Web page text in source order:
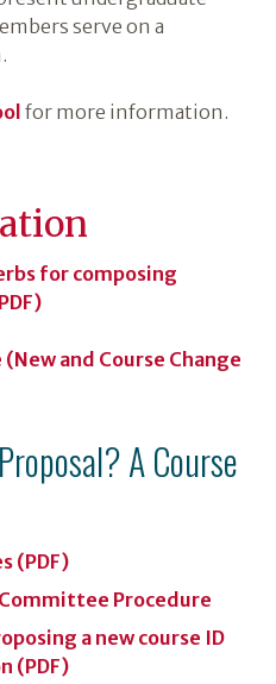
serve on a
for more information.
for composing
and Course Change
A Course
(PDF)
Procedure
a new course ID
(PDF)